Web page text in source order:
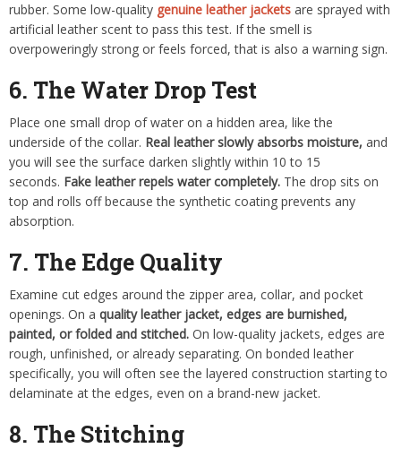
rubber. Some low-quality genuine leather jackets are sprayed with
artificial leather scent to pass this test. If the smell is
overpoweringly strong or feels forced, that is also a warning sign.
6. The Water Drop Test
Place one small drop of water on a hidden area, like the
underside of the collar. Real leather slowly absorbs moisture, and
you will see the surface darken slightly within 10 to 15
seconds. Fake leather repels water completely. The drop sits on
top and rolls off because the synthetic coating prevents any
absorption.
7. The Edge Quality
Examine cut edges around the zipper area, collar, and pocket
openings. On a quality leather jacket, edges are burnished,
painted, or folded and stitched. On low-quality jackets, edges are
rough, unfinished, or already separating. On bonded leather
specifically, you will often see the layered construction starting to
delaminate at the edges, even on a brand-new jacket.
8. The Stitching